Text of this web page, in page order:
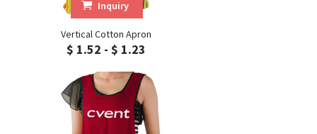
Inquiry
Vertical Cotton Apron
$ 1.52 - $ 1.23